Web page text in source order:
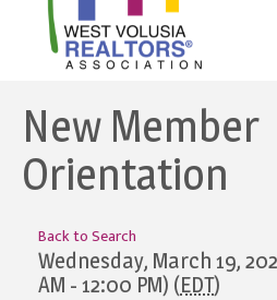
New Member
Orientation
Back to Search
Wednesday, March 19,
AM - 12:00 PM) (EDT)